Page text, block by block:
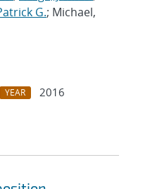
G.; Michael,
YEAR
2016